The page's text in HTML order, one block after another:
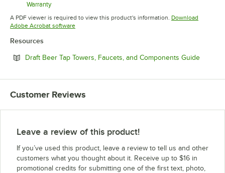
Warranty
Opens in new tab
A PDF viewer is required to view this product's information. Download
Adobe Acrobat softwareOpens in new tab
Resources
Draft Beer Tap Towers, Faucets, and Components GuideOpens
Customer Reviews
Leave a review of this product!
If you’ve used this product, leave a review to tell us and other
customers what you thought about it. Receive up to $16 in
promotional credits for submitting one of the first text, photo,